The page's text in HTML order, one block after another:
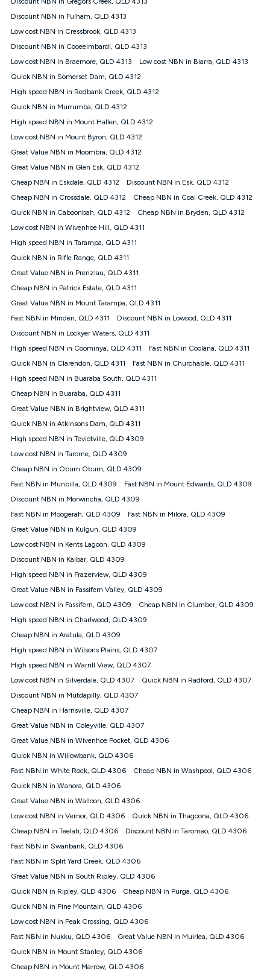
based on current pricing which may change over time.
¹Kogan Internet Price Pledge: To claim under the Kogan
Internet nbn® Price Pledge, you must submit the request
through the online form. The comparison must be of the actual
from an approved major telco only: Telstra, TPG, Optus, Dodo,
iiNet, iPrimus, Internode; Has identical inclusions such as
12/1, 25/5, 50/20, 100/20, 500/50, 750/50, 1000/100); is a
month-to-month offer (not a long term contract); has no exit
fees; is not a contingent price that is only accessible if you also
advertised market offer available at the same time and not a
targeted promotion. You must stay connected to Kogan
under Kogan Internet's nbn® Price Pledge. If you qualify for
and validly claim the Kogan Internet nbn® Price Pledge, you
will be issued with a Kogan.com voucher for the value of
price you paid and the monthly price of the valid offer you
submitted. The Kogan Internet voucher will be valid for 3
only claim the Kogan Internet nbn® Price Pledge a maximum of
once. Kogan Internet reserves the right to amend or withdraw
the offer at any time but this withdrawal will not apply to
withdrawal of the offer or for two weeks after the withdrawal of
the offer.
Speeds
nbn® 25/50/100/500/750/1000: This speed is an off-peak
measure only for more information on speed tiers and to
Guide for more information.
~Kogan nbn® Speed: The performance and speed of your
service depends on a number of factors such as: plan choice,
location, the number of devices connected to your network,
wiring, content accessed, the nbn® technology used to deliver
your service, our network and internet traffic demand. You will
connection speed available on your plan. Typical Evening
Speed: This is the typical evening period speed that the
average consumer can expect to receive between 7pm and
experience lower speeds during this period and at other times.
Speed will vary based on a number of factors such as
FTTB/N/C technology, max. speeds confirmed once
connected. For more information on speed please refer to our
Speed Guide.
4G INTERNET
4G Home Internet (“Plan”) is available only (i) to approved
address (‘Approved Address’) and (iii) if you use the included
4G compatible modem (‘Modem’). The Modem must be
purchased outright when connecting on the Kogan 4G Home
Kogan 4G Home Internet 90 Day Plan. There is no option to
purchase the Modem on a monthly payment plan. The total
Plan is $130. The SIM supplied with the modem will not work in
any other device and must not be removed from the modem.
The Plan uses the 4G Vodafone Network and may be subject
to data de-prioritisation. Data de-prioritisation means that
less priority over other traffic on the Vodafone Network, and we
may manage the Vodafone Network by de-prioritising your
service. This could mean that during periods of congestion
speeds experienced may be different to the speeds
experienced using our other services.
All data for use in Australia within the Vodafone Network
Plan has a maximum speed of 20Mbps (download) and 2Mbps
(upload) and a Typical Evening Speed of 16Mbps (download)
and 2Mbps (upload). Typical Evening Speeds are subject to
guaranteed speeds and you may experience slower speeds
than this during busy periods and at other times.
Actual speeds you reach will continually vary depending on
many factors such as de-prioritisation, network congestion, the
coverage and the time you are using data. This plan is suitable
for browsing, emails, social media, streaming music, SD and
Discount NBN in Fulham, QLD 4313
Low cost NBN in Cressbrook, QLD 4313
Discount NBN in Cooeeimbardi, QLD 4313
Low cost NBN in Braemore, QLD 4313
Low cost NBN in Biarra, QLD 4313
Quick NBN in Somerset Dam, QLD 4312
High speed NBN in Redbank Creek, QLD 4312
Quick NBN in Murrumba, QLD 4312
High speed NBN in Mount Hallen, QLD 4312
Low cost NBN in Mount Byron, QLD 4312
Great Value NBN in Moombra, QLD 4312
Great Value NBN in Glen Esk, QLD 4312
Cheap NBN in Eskdale, QLD 4312
Discount NBN in Esk, QLD 4312
Cheap NBN in Crossdale, QLD 4312
Cheap NBN in Coal Creek, QLD 4312
Quick NBN in Caboonbah, QLD 4312
Cheap NBN in Bryden, QLD 4312
Low cost NBN in Wivenhoe Hill, QLD 4311
High speed NBN in Tarampa, QLD 4311
Quick NBN in Rifle Range, QLD 4311
Great Value NBN in Prenzlau, QLD 4311
Cheap NBN in Patrick Estate, QLD 4311
Great Value NBN in Mount Tarampa, QLD 4311
Fast NBN in Minden, QLD 4311
Discount NBN in Lowood, QLD 4311
Discount NBN in Lockyer Waters, QLD 4311
High speed NBN in Coominya, QLD 4311
Fast NBN in Coolana, QLD 4311
Quick NBN in Clarendon, QLD 4311
Fast NBN in Churchable, QLD 4311
High speed NBN in Buaraba South, QLD 4311
Cheap NBN in Buaraba, QLD 4311
Great Value NBN in Brightview, QLD 4311
Quick NBN in Atkinsons Dam, QLD 4311
High speed NBN in Teviotville, QLD 4309
Low cost NBN in Tarome, QLD 4309
Cheap NBN in Obum Obum, QLD 4309
Fast NBN in Munbilla, QLD 4309
Fast NBN in Mount Edwards, QLD 4309
Discount NBN in Morwincha, QLD 4309
Fast NBN in Moogerah, QLD 4309
Fast NBN in Milora, QLD 4309
Great Value NBN in Kulgun, QLD 4309
Low cost NBN in Kents Lagoon, QLD 4309
Discount NBN in Kalbar, QLD 4309
High speed NBN in Frazerview, QLD 4309
Great Value NBN in Fassifern Valley, QLD 4309
Low cost NBN in Fassifern, QLD 4309
Cheap NBN in Clumber, QLD 4309
High speed NBN in Charlwood, QLD 4309
Cheap NBN in Aratula, QLD 4309
High speed NBN in Wilsons Plains, QLD 4307
High speed NBN in Warrill View, QLD 4307
Low cost NBN in Silverdale, QLD 4307
Quick NBN in Radford, QLD 4307
Discount NBN in Mutdapilly, QLD 4307
Cheap NBN in Harrisville, QLD 4307
Great Value NBN in Coleyville, QLD 4307
Great Value NBN in Wivenhoe Pocket, QLD 4306
Quick NBN in Willowbank, QLD 4306
Fast NBN in White Rock, QLD 4306
Cheap NBN in Washpool, QLD 4306
Quick NBN in Wanora, QLD 4306
Great Value NBN in Walloon, QLD 4306
Low cost NBN in Vernor, QLD 4306
Quick NBN in Thagoona, QLD 4306
Cheap NBN in Teelah, QLD 4306
Discount NBN in Taromeo, QLD 4306
Fast NBN in Swanbank, QLD 4306
Fast NBN in Split Yard Creek, QLD 4306
Great Value NBN in South Ripley, QLD 4306
Quick NBN in Ripley, QLD 4306
Cheap NBN in Purga, QLD 4306
Quick NBN in Pine Mountain, QLD 4306
Low cost NBN in Peak Crossing, QLD 4306
Fast NBN in Nukku, QLD 4306
Great Value NBN in Muirlea, QLD 4306
Quick NBN in Mount Stanley, QLD 4306
Cheap NBN in Mount Marrow, QLD 4306